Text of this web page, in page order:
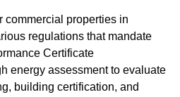
commercial properties in
regulations that mandate
Certificate
energy assessment to evaluate
building certification, and